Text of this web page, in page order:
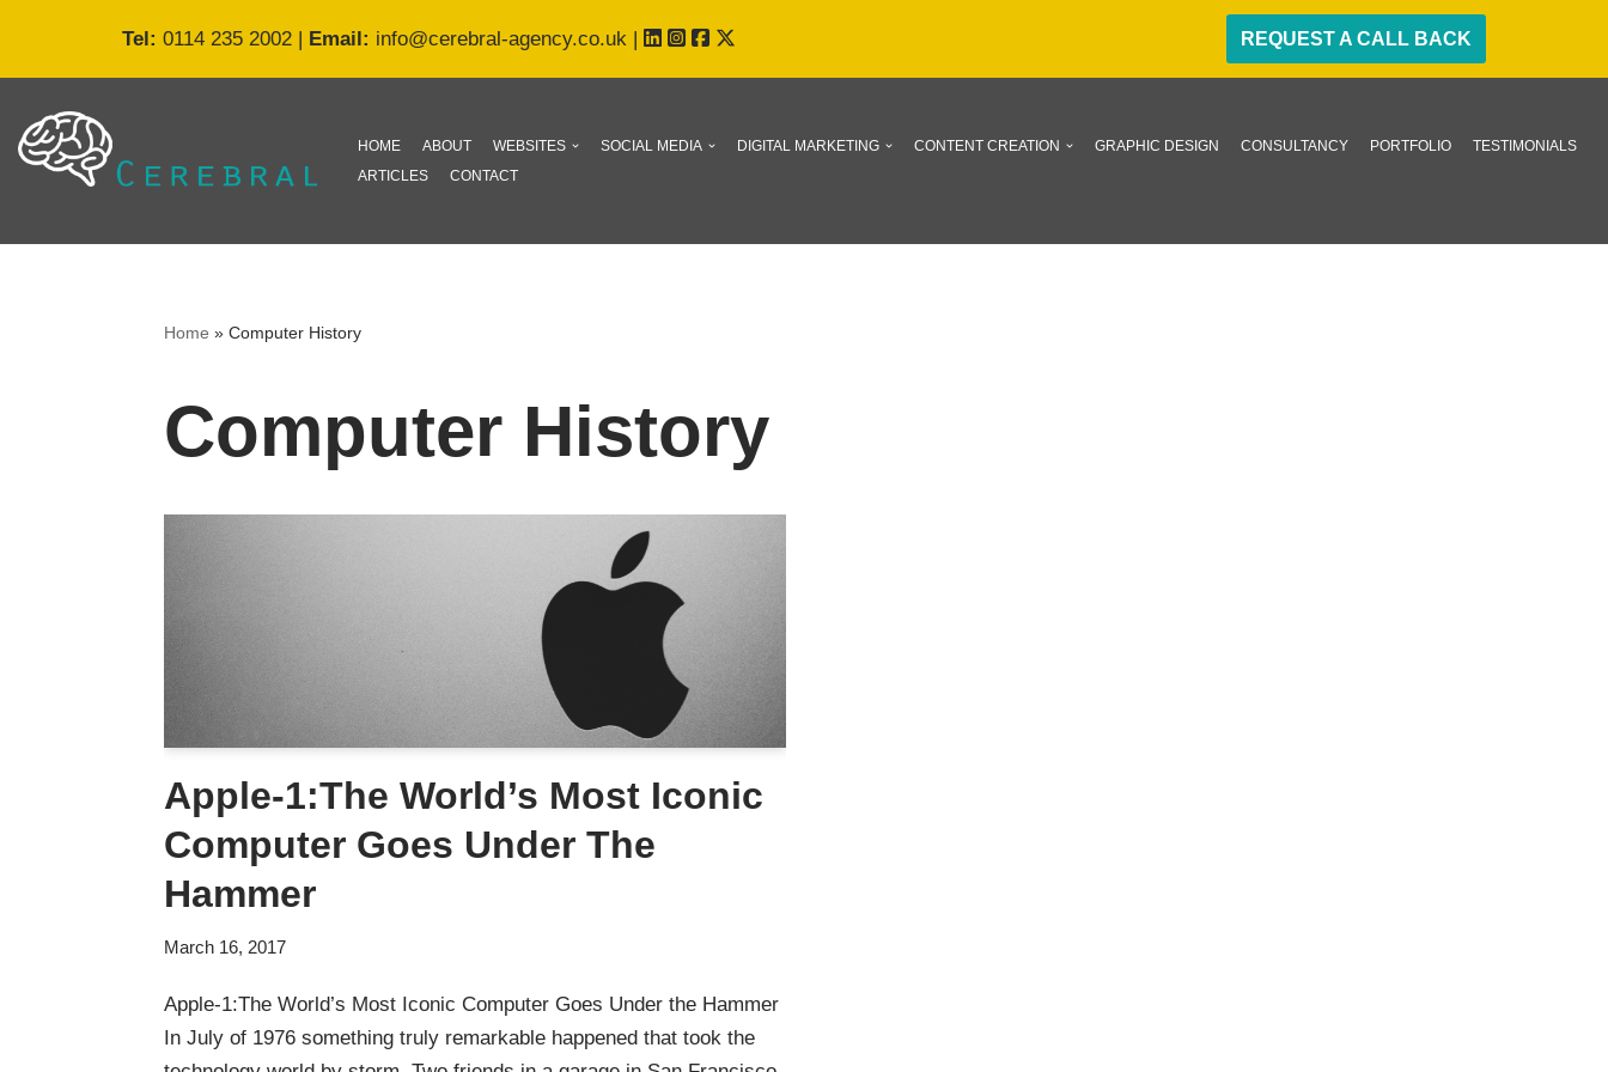
content
Tel: 0114 235 2002 | Email: info@cerebral-agency.co.uk | REQUEST A CALL BACK
HOME ABOUT WEBSITES SOCIAL MEDIA DIGITAL MARKETING CONTENT CREATION GRAPHIC DESIGN CONSULTANCY PORTFOLIO
TESTIMONIALS
ARTICLES
CONTACT
Home »Computer History
Computer History
Apple-1:The World’s Most Iconic
Computer Goes Under The
Hammer
March 16, 2017
Apple-1:The World’s Most Iconic Computer Goes Under the Hammer
In July of 1976 something truly remarkable happened that took the